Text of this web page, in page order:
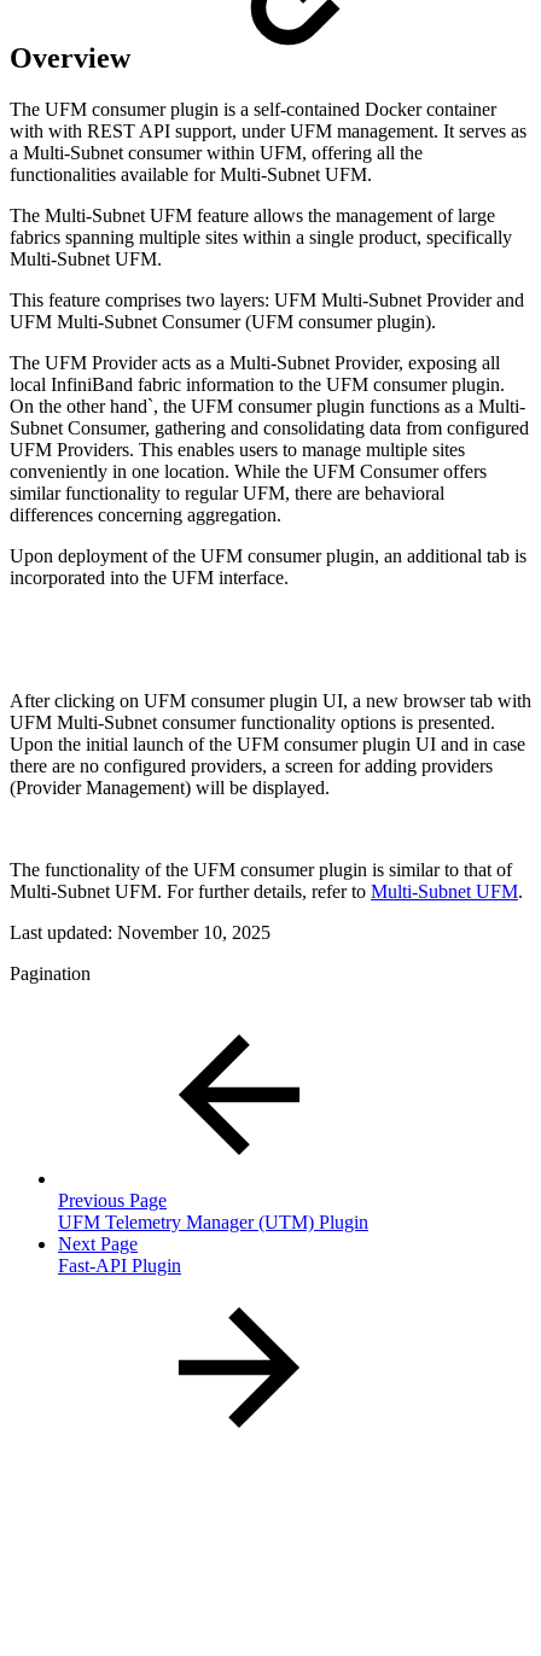
Overview
The UFM consumer plugin is a self-contained Docker container
with with REST API support, under UFM management. It serves as
a Multi-Subnet consumer within UFM, offering all the
functionalities available for Multi-Subnet UFM.
The Multi-Subnet UFM feature allows the management of large
fabrics spanning multiple sites within a single product, specifically
Multi-Subnet UFM.
This feature comprises two layers: UFM Multi-Subnet Provider and
UFM Multi-Subnet Consumer (UFM consumer plugin).
The UFM Provider acts as a Multi-Subnet Provider, exposing all
local InfiniBand fabric information to the UFM consumer plugin.
On the other hand`, the UFM consumer plugin functions as a Multi-
Subnet Consumer, gathering and consolidating data from configured
UFM Providers. This enables users to manage multiple sites
conveniently in one location. While the UFM Consumer offers
similar functionality to regular UFM, there are behavioral
differences concerning aggregation.
Upon deployment of the UFM consumer plugin, an additional tab is
incorporated into the UFM interface.
After clicking on UFM consumer plugin UI, a new browser tab with
UFM Multi-Subnet consumer functionality options is presented.
Upon the initial launch of the UFM consumer plugin UI and in case
there are no configured providers, a screen for adding providers
(Provider Management) will be displayed.
The functionality of the UFM consumer plugin is similar to that of
Multi-Subnet UFM. For further details, refer to Multi-Subnet UFM.
Last updated: November 10, 2025
Pagination
Previous Page
UFM Telemetry Manager (UTM) Plugin
Next Page
Fast-API Plugin